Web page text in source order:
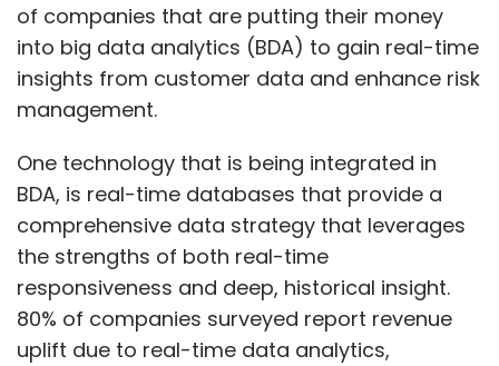
of companies that are putting their money
into big data analytics (BDA) to gain real-time
insights from customer data and enhance risk
management.
One technology that is being integrated in
BDA, is real-time databases that provide a
comprehensive data strategy that leverages
the strengths of both real-time
responsiveness and deep, historical insight.
80% of companies surveyed report revenue
uplift due to real-time data analytics,